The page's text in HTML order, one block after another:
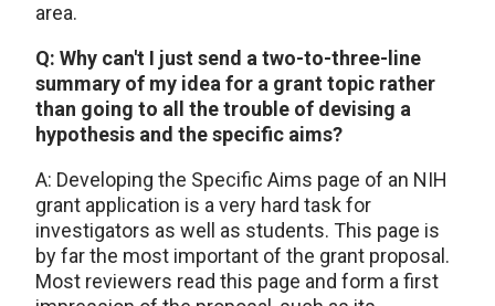
area.
Q: Why can't I just send a two-to-three-line
summary of my idea for a grant topic rather
than going to all the trouble of devising a
hypothesis and the specific aims?
A: Developing the Specific Aims page of an NIH
grant application is a very hard task for
investigators as well as students. This page is
by far the most important of the grant proposal.
Most reviewers read this page and form a first